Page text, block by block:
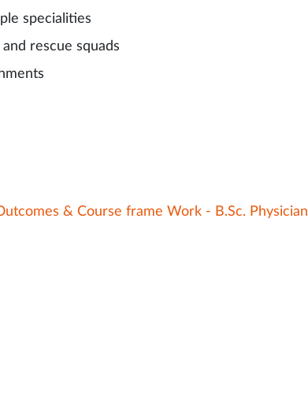
specialities
rescue squads
& Course frame Work - B.Sc. Physician